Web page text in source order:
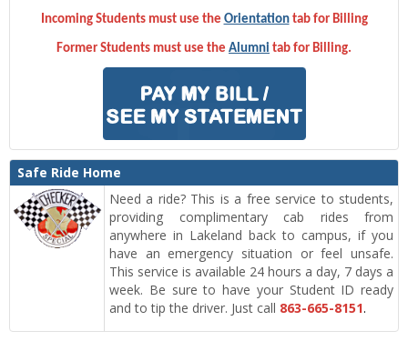
Incoming Students must use the Orientationtab for Billing
Former Students must use the Alumni tab for Billing.
Safe Ride Home
Need a ride? This is a free service to students,
providing complimentary cab rides from
anywhere in Lakeland back to campus, if you
have an emergency situation or feel unsafe.
This service is available 24 hours a day, 7 days a
week. Be sure to have your Student ID ready
and to tip the driver. Just call 863-665-8151.